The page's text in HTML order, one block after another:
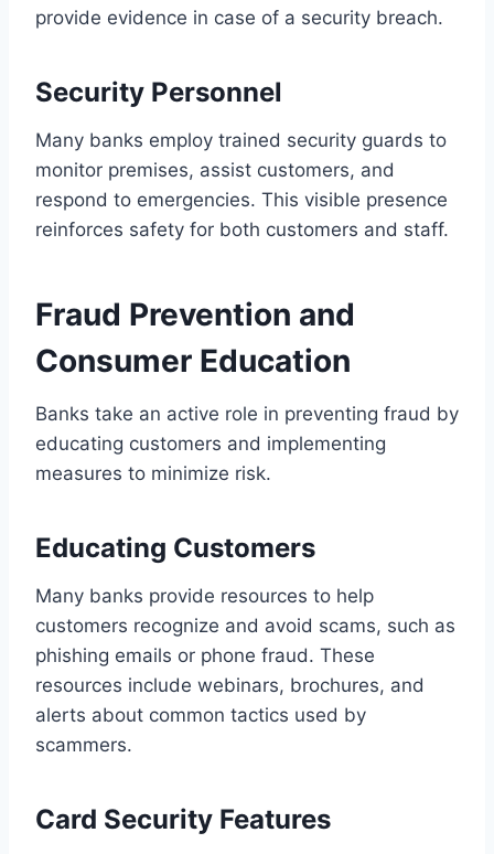
provide evidence in case of a security breach.
Security Personnel
Many banks employ trained security guards to
monitor premises, assist customers, and
respond to emergencies. This visible presence
reinforces safety for both customers and staff.
Fraud Prevention and
Consumer Education
Banks take an active role in preventing fraud by
educating customers and implementing
measures to minimize risk.
Educating Customers
Many banks provide resources to help
customers recognize and avoid scams, such as
phishing emails or phone fraud. These
resources include webinars, brochures, and
alerts about common tactics used by
scammers.
Card Security Features